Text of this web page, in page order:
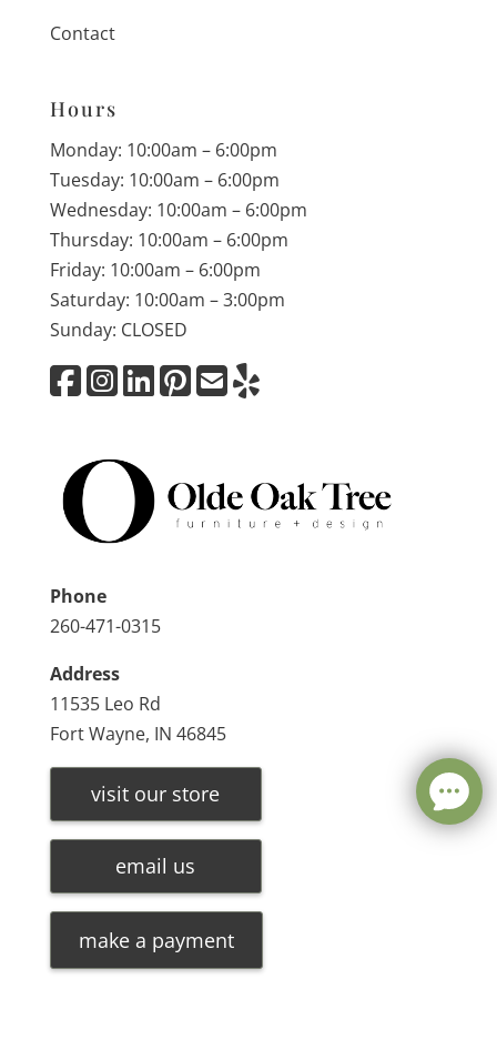
Contact
Hours
Monday: 10:00am – 6:00pm
Tuesday: 10:00am – 6:00pm
Wednesday: 10:00am – 6:00pm
Thursday: 10:00am – 6:00pm
Friday: 10:00am – 6:00pm
Saturday: 10:00am – 3:00pm
Sunday: CLOSED
Phone
260-471-0315
Address
11535 Leo Rd
Fort Wayne, IN 46845
visit our store
email us
make a payment